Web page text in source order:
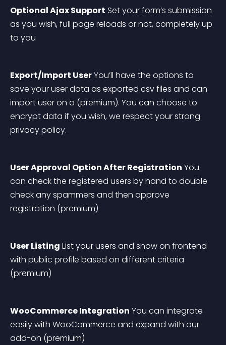
Optional Ajax Support Set your form’s submission
as you wish, full page reloads or not, completely up
to you
Export/Import User You’ll have the options to
save your user data as exported csv files and can
import user on a (premium). You can choose to
encrypt data if you wish, we respect your strong
privacy policy.
User Approval Option After Registration You
can check the registered users by hand to double
check any spammers and then approve
registration (premium)
User Listing List your users and show on frontend
with public profile based on different criteria
(premium)
WooCommerce Integration You can integrate
easily with WooCommerce and expand with our
add-on (premium)